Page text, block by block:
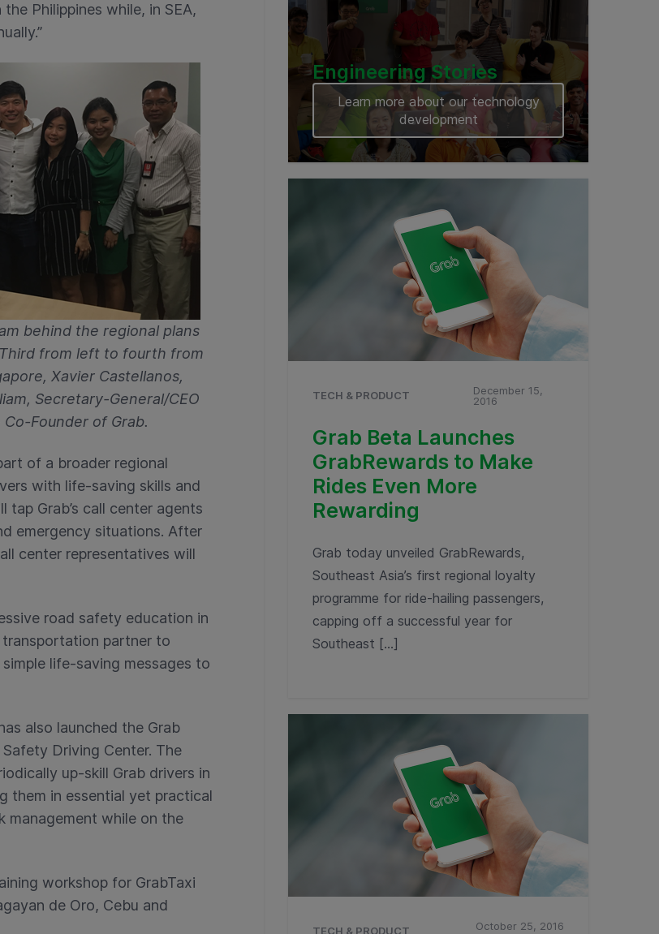
Philippines while, in SEA,
behind the regional plans
from left to fourth from
Xavier Castellanos,
Secretary-General/CEO
Co-Founder of Grab.
of a broader regional
with life-saving skills and
Grab’s call center agents
emergency situations. After
center representatives will
road safety education in
partner to
life-saving messages to
also launched the Grab
Driving Center. The
up-skill Grab drivers in
them in essential yet practical
management while on the
workshop for GrabTaxi
de Oro, Cebu and
Engineering Stories
Learn more about our technology
development
TECH & PRODUCT
December 15,
2016
Grab Beta Launches
GrabRewards to Make
Rides Even More
Rewarding
Grab today unveiled GrabRewards,
Southeast Asia’s first regional loyalty
programme for ride-hailing passengers,
capping off a successful year for
Southeast […]
TECH & PRODUCT October 25, 2016